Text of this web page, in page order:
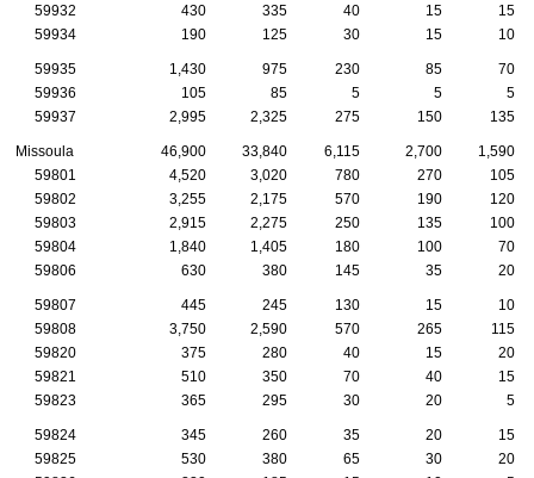
59932
430 335 40 15
15
59934
190 125 30 15 10
59935 1,430 975 230 85
70
59936
105 85 5 5
5
59937
2,995 2,325 275 150 135
Missoula 46,900 33,840 6,115 2,700
1,590
59801
4,520 3,020 780 270
105
59802
3,255 2,175 570 190
120
59803
2,915 2,275 250 135
100
59804
1,840 1,405 180 100
70
59806
630 380 145 35 20
59807 445 245 130 15
10
59808
3,750 2,590 570 265
115
59820
375 280 40 15
20
59821
510 350 70 40
15
59823
365 295 30 20 5
59824 345 260 35 20
15
59825
530 380 65 30
20